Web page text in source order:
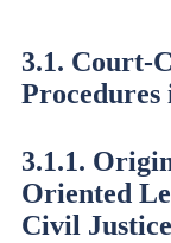
3.1. Court-
3.1.1.
Oriented
Civil Justice